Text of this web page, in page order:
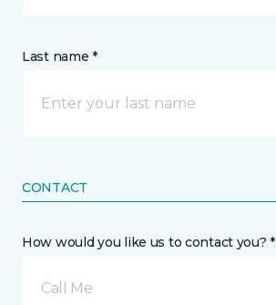
Last name *
CONTACT
How would you like us to contact you? *
Call Me